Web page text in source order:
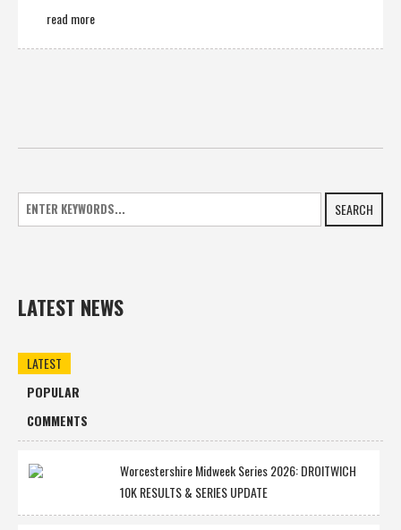
read more
SEARCH
LATEST NEWS
LATEST
POPULAR
COMMENTS
Worcestershire Midweek Series 2026: DROITWICH
10K RESULTS & SERIES UPDATE